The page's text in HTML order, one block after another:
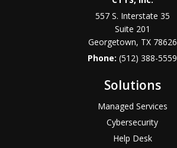
557 S. Interstate 35
Suite 201
Georgetown, TX 78626
Phone:(512) 388-5559
Solutions
Managed Services
Cybersecurity
Help Desk